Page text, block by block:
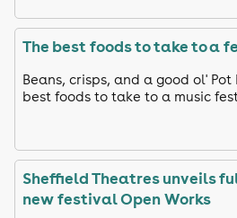
The best foods to take to a
Beans, crisps, and a good ol'
best foods to take to a music
Sheffield Theatres unveils
new festival Open Works